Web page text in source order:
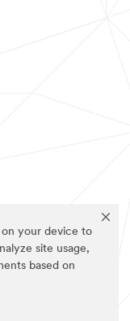
on your device to
site usage,
based on